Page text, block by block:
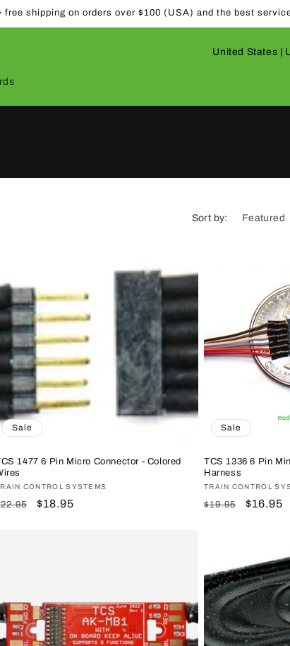
shipping on orders over $100 (USA) and the best
C
y
r
n
Sort by:
Sale
1477 6 Pin Micro Connector - Colored
CONTROL SYSTEMS
Sale
$18.95
Sale
TCS 1336 6 Pin
Harness
Vendor:
TRAIN CONTROL
Regular
$19.95
Sale
$16.95